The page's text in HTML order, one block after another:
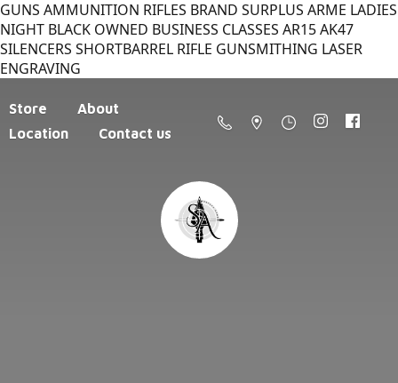
GUNS AMMUNITION RIFLES BRAND SURPLUS ARME LADIES
NIGHT BLACK OWNED BUSINESS CLASSES AR15 AK47
SILENCERS SHORTBARREL RIFLE GUNSMITHING LASER
ENGRAVING
Store
About
Location
Contact us